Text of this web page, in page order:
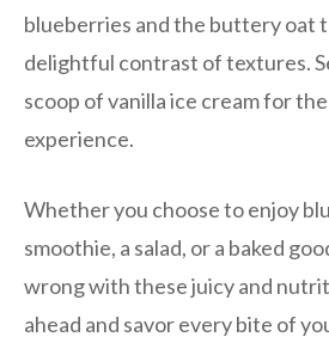
blueberries and the buttery oat
delightful contrast of textures.
scoop of vanilla ice cream for
experience.
Whether you choose to enjoy
smoothie, a salad, or a baked
wrong with these juicy and
ahead and savor every bite of